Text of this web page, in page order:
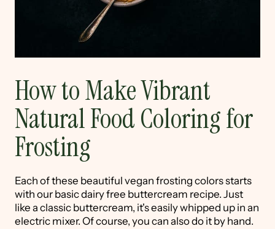
How to Make Vibrant
Natural Food Coloring for
Frosting
Each of these beautiful vegan frosting colors starts
with our basic dairy free buttercream recipe. Just
like a classic buttercream, it's easily whipped up in an
electric mixer. Of course, you can also do it by hand.